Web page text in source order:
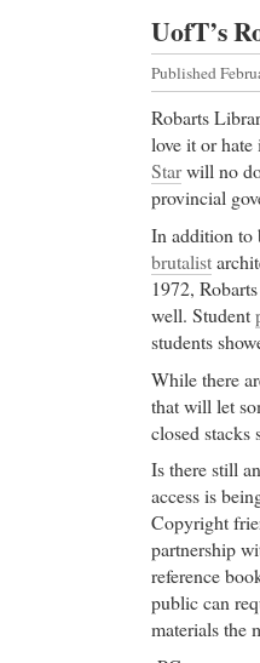
UofT’s
Published
Robarts
love it or
Starwill no
provincial
In addition to
brutalist
1972,
well. Student
students
While there
that will let
closed stacks
Is there still
access is
Copyright
partnership
reference
public can
materials the